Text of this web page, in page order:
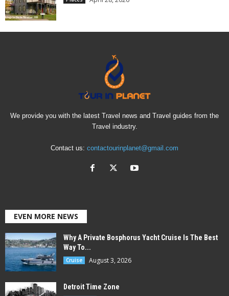
We provide you with the latest Travel news and Travel guides from the
Travel industry.
Contact us: contactourinplanet@gmail.com
EVEN MORE NEWS
Why A Private Bosphorus Yacht Cruise Is The Best
Way To...
Cruise August 3, 2026
Detroit Time Zone